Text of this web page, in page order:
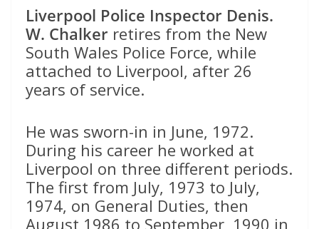
Liverpool Police Inspector Denis.
W. Chalker retires from the New
South Wales Police Force, while
attached to Liverpool, after 26
years of service.
He was sworn-in in June, 1972.
During his career he worked at
Liverpool on three different periods.
The first from July, 1973 to July,
1974, on General Duties, then
August 1986 to September, 1990 in